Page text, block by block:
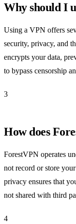
Why should I
Using a VPN offers
security, privacy, and
encrypts your data,
to bypass censorship
3
How does
ForestVPN operates
not record or store
privacy ensures that
not shared with third
4